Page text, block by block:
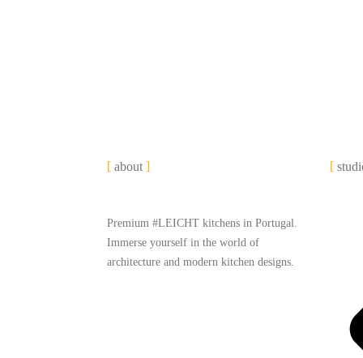
about
Premium #LEICHT kitchens in Portugal.
Immerse yourself in the world of
architecture and modern kitchen designs.